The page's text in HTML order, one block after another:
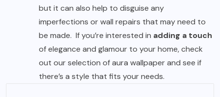
but it can also help to disguise any
imperfections or wall repairs that may need to
be made. If you’re interested in adding a touch
of elegance and glamour to your home, check
out our selection of aura wallpaper and see if
there’s a style that fits your needs.